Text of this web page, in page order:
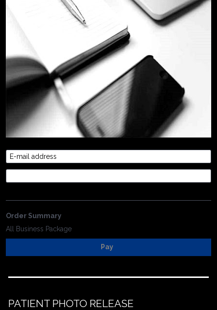
E-mail address
Order Summary
All Business Package
Pay
PATIENT PHOTO RELEASE